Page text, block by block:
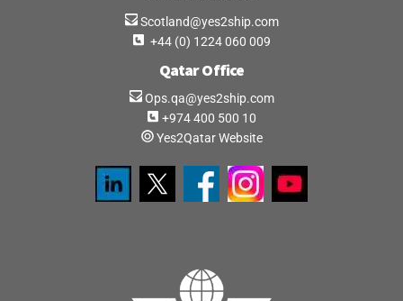
Scotland@yes2ship.com
+44 (0) 1224 060 009
Qatar Office
Ops.qa@yes2ship.com
+974 400 500 10
Yes2Qatar Website